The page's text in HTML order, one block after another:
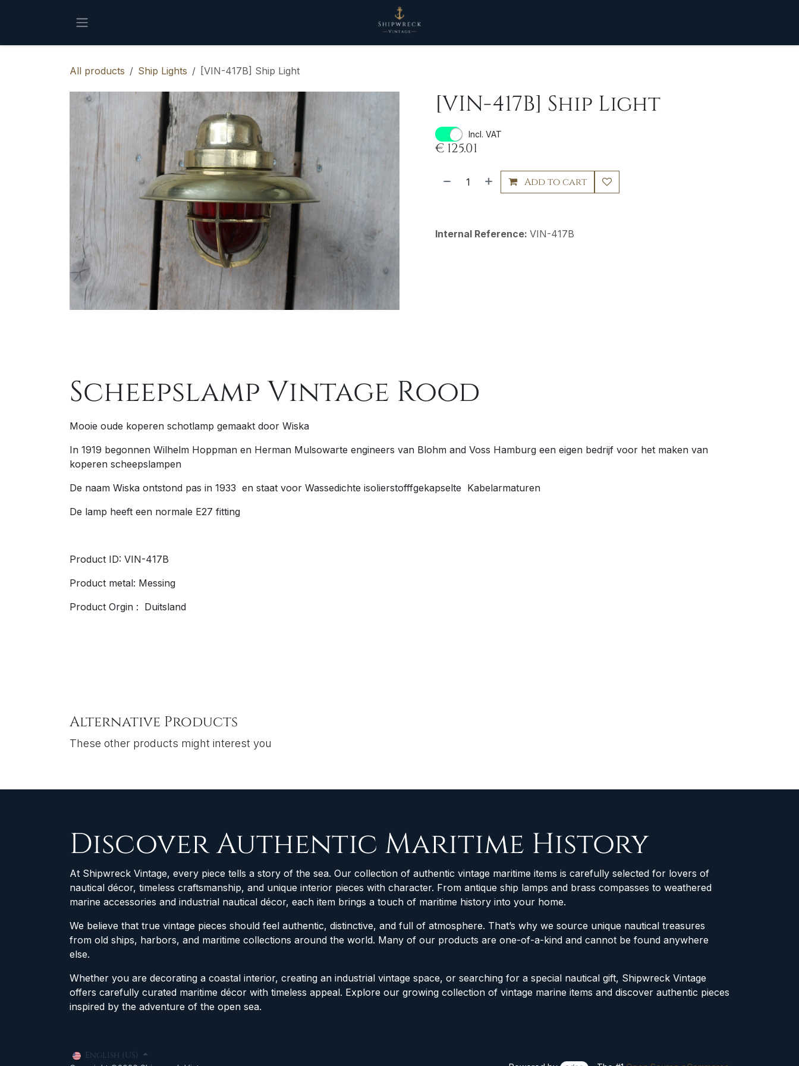
All products Ship Lights [VIN-417B] Ship Light
[VIN-417B] Ship Light
Incl. VAT
€ 125.01
Add to cart
Internal Reference: VIN-417B
Scheepslamp Vintage Rood
Mooie oude koperen schotlamp gemaakt door Wiska
In 1919 begonnen Wilhelm Hoppman en Herman Mulsowarte engineers van Blohm and Voss Hamburg een eigen bedrijf voor het maken van
koperen scheepslampen
De naam Wiska ontstond pas in 1933 en staat voor Wassedichte isolierstofffgekapselte Kabelarmaturen
De lamp heeft een normale E27 fitting
Product ID: VIN-417B
Product metal: Messing
Product Orgin : Duitsland
Alternative Products
These other products might interest you
Discover Authentic Maritime History
At Shipwreck Vintage, every piece tells a story of the sea. Our collection of authentic vintage maritime items is carefully selected for lovers of
nautical décor, timeless craftsmanship, and unique interior pieces with character. From antique ship lamps and brass compasses to weathered
marine accessories and industrial nautical décor, each item brings a touch of maritime history into your home.
We believe that true vintage pieces should feel authentic, distinctive, and full of atmosphere. That’s why we source unique nautical treasures
from old ships, harbors, and maritime collections around the world. Many of our products are one-of-a-kind and cannot be found anywhere
else.
Whether you are decorating a coastal interior, creating an industrial vintage space, or searching for a special nautical gift, Shipwreck Vintage
offers carefully curated maritime décor with timeless appeal. Explore our growing collection of vintage marine items and discover authentic pieces
inspired by the adventure of the open sea.
English (US)